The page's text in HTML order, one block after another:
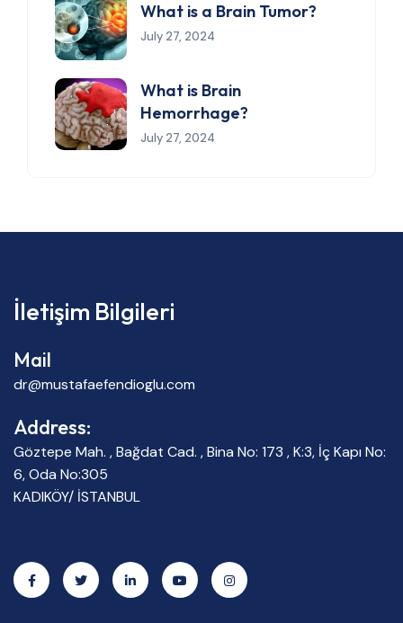
What is a Brain Tumor?
July 27, 2024
What is Brain
Hemorrhage?
July 27, 2024
İletişim Bilgileri
Mail
dr@mustafaefendioglu.com
Address:
Göztepe Mah. , Bağdat Cad. , Bina No: 173 , K:3, İç Kapı No:
6, Oda No:305
KADIKÖY/ İSTANBUL